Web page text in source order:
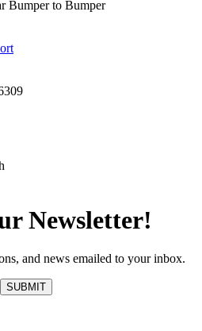
Bumper to Bumper
Newsletter!
and news emailed to your inbox.